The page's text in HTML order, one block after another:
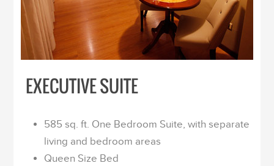
EXECUTIVE SUITE
585 sq. ft. One Bedroom Suite, with separate
living and bedroom areas
Queen Size Bed